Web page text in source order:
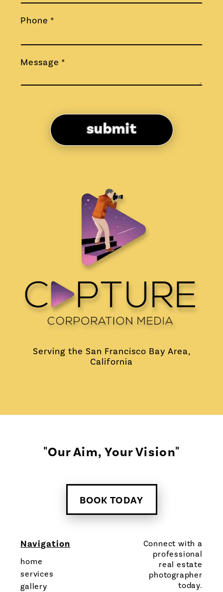
Phone *
Message *
submit
Serving the San Francisco Bay Area,
California
"Our Aim, Your Vision"
BOOK TODAY
Navigation
home
services
gallery
Connect with a
professional
real estate
photographer
today.